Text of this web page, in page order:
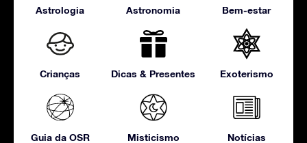
Astrologia Astronomia Bem-estar
Crianças Dicas & Presentes Exoterismo
Guia da OSR Misticismo Notícias